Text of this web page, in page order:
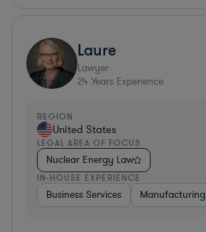
Laure
Lawyer
24 Years Experience
REGION
United States
LEGAL AREA OF FOCUS
Nuclear Energy Law
IN-HOUSE EXPERIENCE
Business Services Manufacturing